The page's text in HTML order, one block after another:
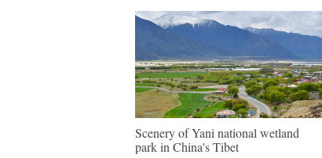
Scenery of Yani national wetland
park in China's Tibet